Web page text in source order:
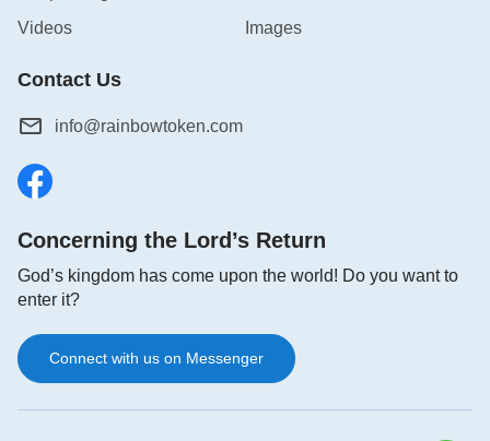
Videos
Images
Contact Us
info@rainbowtoken.com
Concerning the Lord’s Return
God’s kingdom has come upon the world! Do you want to
enter it?
Connect with us on Messenger